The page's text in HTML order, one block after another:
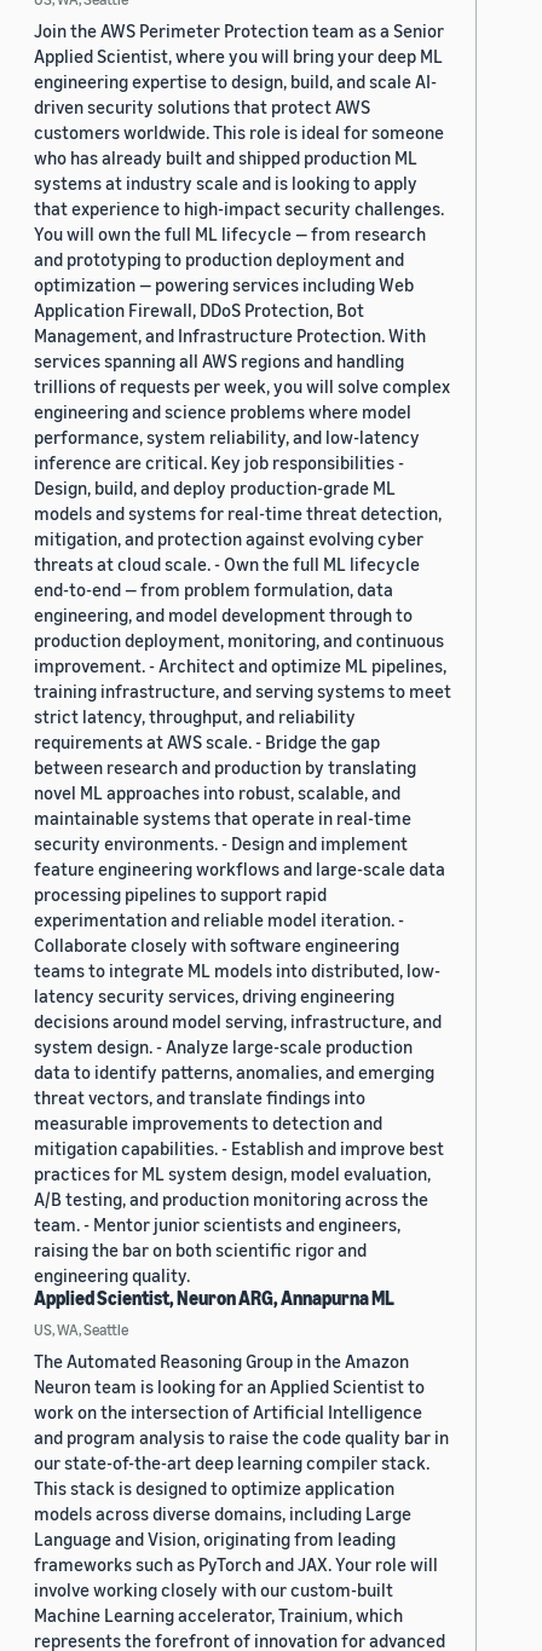
Join the AWS Perimeter Protection team as a Senior
Applied Scientist, where you will bring your deep ML
engineering expertise to design, build, and scale AI-
driven security solutions that protect AWS
customers worldwide. This role is ideal for someone
who has already built and shipped production ML
systems at industry scale and is looking to apply
that experience to high-impact security challenges.
You will own the full ML lifecycle — from research
and prototyping to production deployment and
optimization — powering services including Web
Application Firewall, DDoS Protection, Bot
Management, and Infrastructure Protection. With
services spanning all AWS regions and handling
trillions of requests per week, you will solve complex
engineering and science problems where model
performance, system reliability, and low-latency
inference are critical. Key job responsibilities -
Design, build, and deploy production-grade ML
models and systems for real-time threat detection,
mitigation, and protection against evolving cyber
threats at cloud scale. - Own the full ML lifecycle
end-to-end — from problem formulation, data
engineering, and model development through to
production deployment, monitoring, and continuous
improvement. - Architect and optimize ML pipelines,
training infrastructure, and serving systems to meet
strict latency, throughput, and reliability
requirements at AWS scale. - Bridge the gap
between research and production by translating
novel ML approaches into robust, scalable, and
maintainable systems that operate in real-time
security environments. - Design and implement
feature engineering workflows and large-scale data
processing pipelines to support rapid
experimentation and reliable model iteration. -
Collaborate closely with software engineering
teams to integrate ML models into distributed, low-
latency security services, driving engineering
decisions around model serving, infrastructure, and
system design. - Analyze large-scale production
data to identify patterns, anomalies, and emerging
threat vectors, and translate findings into
measurable improvements to detection and
mitigation capabilities. - Establish and improve best
practices for ML system design, model evaluation,
A/B testing, and production monitoring across the
team. - Mentor junior scientists and engineers,
raising the bar on both scientific rigor and
engineering quality.
Applied Scientist, Neuron ARG, Annapurna ML
US, WA, Seattle
The Automated Reasoning Group in the Amazon
Neuron team is looking for an Applied Scientist to
work on the intersection of Artificial Intelligence
and program analysis to raise the code quality bar in
our state-of-the-art deep learning compiler stack.
This stack is designed to optimize application
models across diverse domains, including Large
Language and Vision, originating from leading
frameworks such as PyTorch and JAX. Your role will
involve working closely with our custom-built
Machine Learning accelerator, Trainium, which
represents the forefront of innovation for advanced